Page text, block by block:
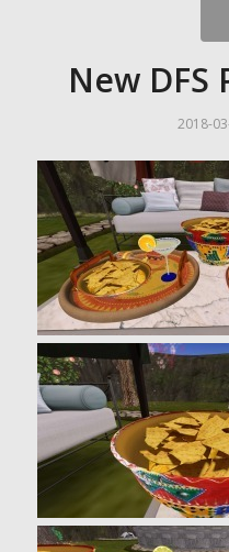
New DFS
2018-